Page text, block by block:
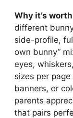
Why it’s
different
side-profile,
own bunny”
eyes,
sizes per
banners, or
parents
that pairs